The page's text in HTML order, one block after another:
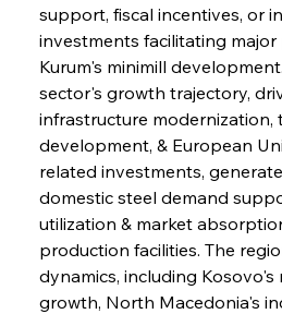
support, fiscal incentives, or
investments facilitating major
Kurum's minimill
sector's growth trajectory,
infrastructure modernization,
development, & European
related investments,
domestic steel demand
utilization & market
production facilities. The
dynamics, including
growth, North Macedonia's